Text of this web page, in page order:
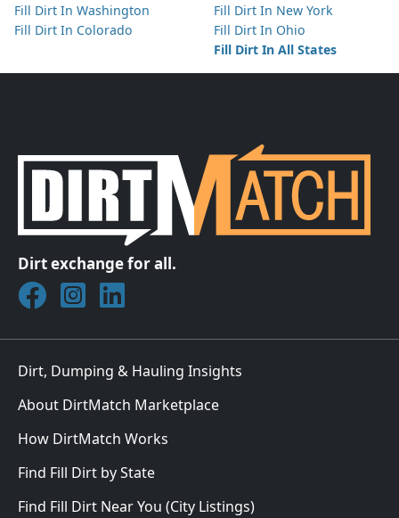
Fill Dirt In Washington
Fill Dirt In Colorado
Fill Dirt In New York
Fill Dirt In Ohio
Fill Dirt In All States
Dirt exchange for all.
Join DirtMatch on Facebook
Follow DirtMatch on Instagram
Check out Dirtmatch on LinkedIn
Dirt, Dumping & Hauling Insights
About DirtMatch Marketplace
How DirtMatch Works
Find Fill Dirt by State
Find Fill Dirt Near You (City Listings)